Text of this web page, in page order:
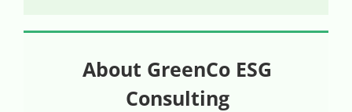
About GreenCo ESG
Consulting